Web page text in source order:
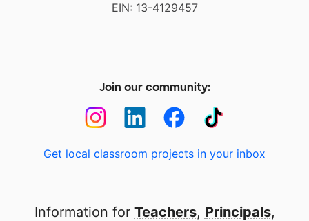
EIN: 13-4129457
Join our community:
Get local classroom projects in your inbox
Information for Teachers, Principals,